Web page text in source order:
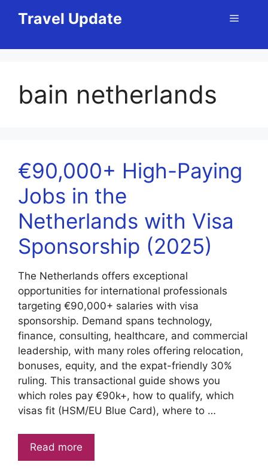
Travel Update Menu
bain netherlands
€90,000+ High-Paying
Jobs in the
Netherlands with Visa
Sponsorship (2025)
The Netherlands offers exceptional
opportunities for international professionals
targeting €90,000+ salaries with visa
sponsorship. Demand spans technology,
finance, consulting, healthcare, and commercial
leadership, with many roles offering relocation,
bonuses, equity, and the expat-friendly 30%
ruling. This transactional guide shows you
which roles pay €90k+, how to qualify, which
visas fit (HSM/EU Blue Card), where to …
Read more